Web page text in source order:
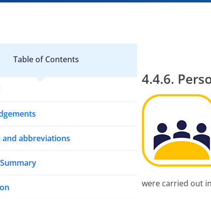
Table of Contents
abbreviations
4.4.6.
were carried out